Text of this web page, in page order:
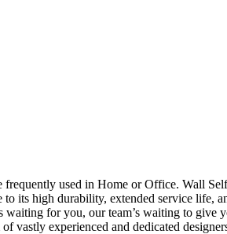
used in Home or Office. Wall
its high durability, extended service
for you, our team’s waiting to
vastly experienced and dedicated